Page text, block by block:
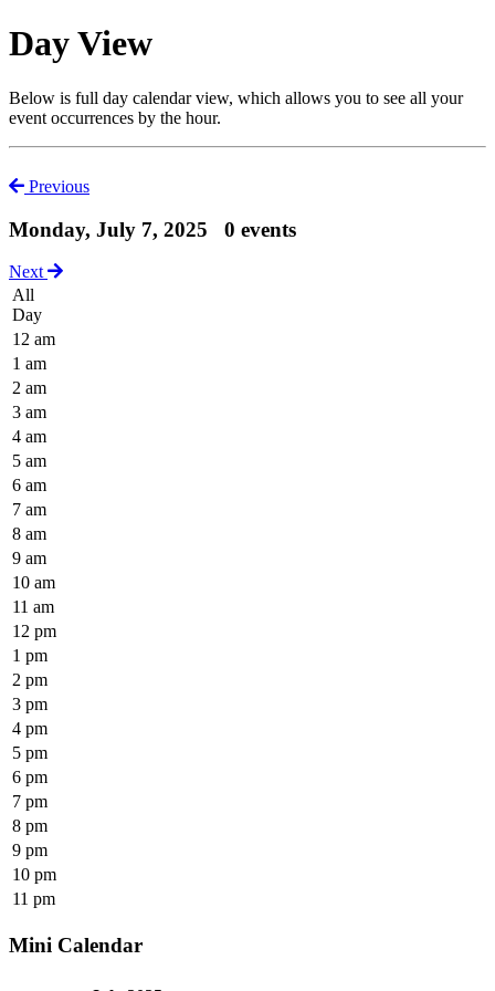
Day View
Below is full day calendar view, which allows you to see all your
event occurrences by the hour.
Previous
Monday, July 7, 2025 0 events
Next
All
Day
12 am
1 am
2 am
3 am
4 am
5 am
6 am
7 am
8 am
9 am
10 am
11 am
12 pm
1 pm
2 pm
3 pm
4 pm
5 pm
6 pm
7 pm
8 pm
9 pm
10 pm
11 pm
Mini Calendar